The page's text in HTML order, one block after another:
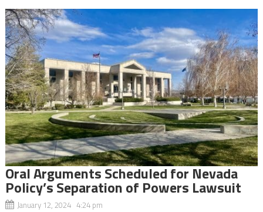
Oral Arguments Scheduled for Nevada
Policy’s Separation of Powers Lawsuit
January 12, 2024 4:24 pm